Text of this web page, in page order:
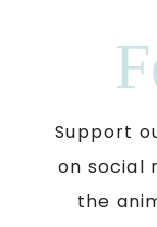
Support
on social
the